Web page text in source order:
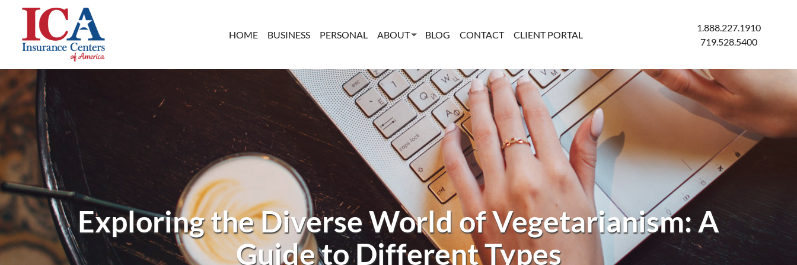
HOME BUSINESS PERSONAL ABOUT BLOG CONTACT CLIENT PORTAL
1.888.227.1910
719.528.5400
Exploring the Diverse World of Vegetarianism: A
Guide to Different Types